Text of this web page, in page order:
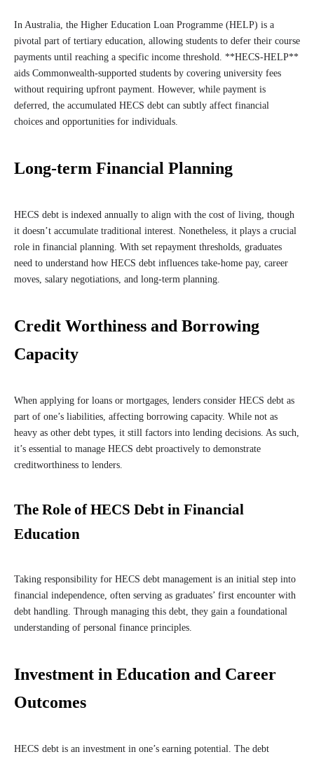
In Australia, the Higher Education Loan Programme (HELP) is a
pivotal part of tertiary education, allowing students to defer their course
payments until reaching a specific income threshold. **HECS-HELP**
aids Commonwealth-supported students by covering university fees
without requiring upfront payment. However, while payment is
deferred, the accumulated HECS debt can subtly affect financial
choices and opportunities for individuals.
Long-term Financial Planning
HECS debt is indexed annually to align with the cost of living, though
it doesn’t accumulate traditional interest. Nonetheless, it plays a crucial
role in financial planning. With set repayment thresholds, graduates
need to understand how HECS debt influences take-home pay, career
moves, salary negotiations, and long-term planning.
Credit Worthiness and Borrowing
Capacity
When applying for loans or mortgages, lenders consider HECS debt as
part of one’s liabilities, affecting borrowing capacity. While not as
heavy as other debt types, it still factors into lending decisions. As such,
it’s essential to manage HECS debt proactively to demonstrate
creditworthiness to lenders.
The Role of HECS Debt in Financial
Education
Taking responsibility for HECS debt management is an initial step into
financial independence, often serving as graduates’ first encounter with
debt handling. Through managing this debt, they gain a foundational
understanding of personal finance principles.
Investment in Education and Career
Outcomes
HECS debt is an investment in one’s earning potential. The debt